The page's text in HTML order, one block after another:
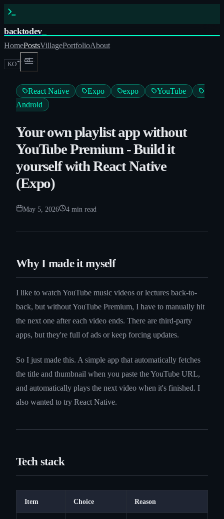
backtodev_
HomePostsVillagePortfolioAbout
KO
← cd ..
React Native Expo expo
YouTube
Android
Your own playlist app without
YouTube Premium - Build it
yourself with React Native
(Expo)
May 5, 2026 4 min read
Why I made it myself
I like to watch YouTube music videos or lectures back-to-
back, but without YouTube Premium, I have to manually hit
the next one after each video ends. There are third-party
apps, but they're full of ads or keep forcing updates.
So I just made this. A simple app that automatically fetches
the title and thumbnail when you paste the YouTube URL,
and automatically plays the next video when it's finished. I
also wanted to try React Native.
Tech stack
Item Choice Reason